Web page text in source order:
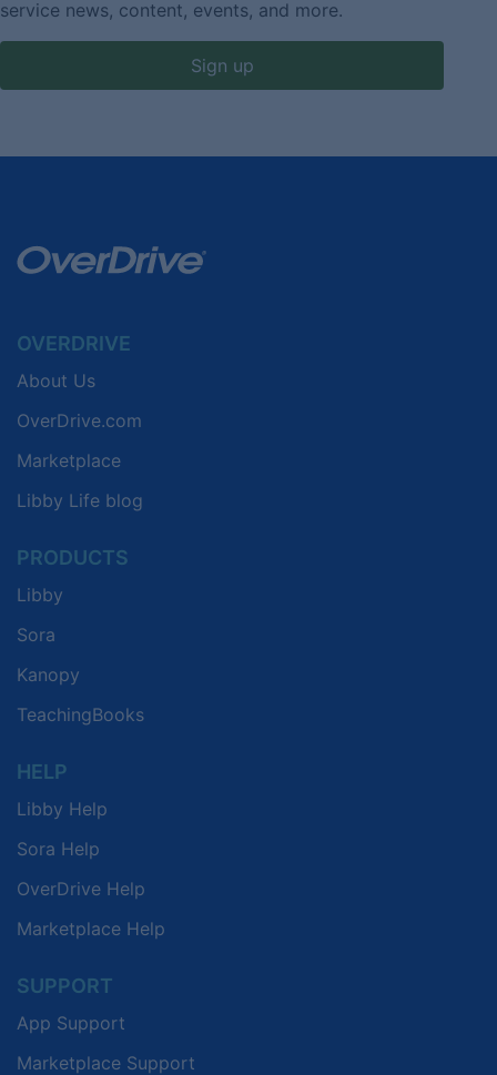
service news, content, events, and more.
Sign up
OVERDRIVE
About Us
OverDrive.com
Marketplace
Libby Life blog
PRODUCTS
Libby
Sora
Kanopy
TeachingBooks
HELP
Libby Help
Sora Help
OverDrive Help
Marketplace Help
SUPPORT
App Support
Marketplace Support